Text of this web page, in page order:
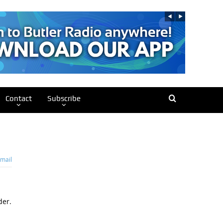
Contact Subscribe